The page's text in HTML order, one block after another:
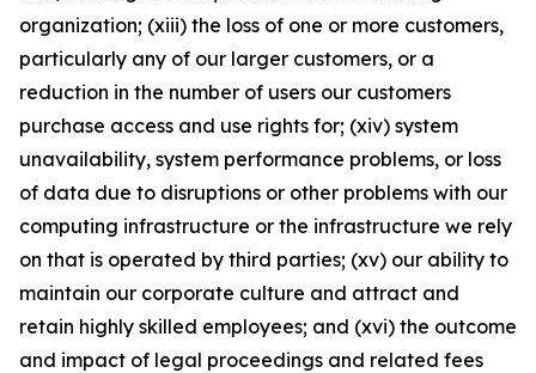
organization; (xiii) the loss of one or more customers,
particularly any of our larger customers, or a
reduction in the number of users our customers
purchase access and use rights for; (xiv) system
unavailability, system performance problems, or loss
of data due to disruptions or other problems with our
computing infrastructure or the infrastructure we rely
on that is operated by third parties; (xv) our ability to
maintain our corporate culture and attract and
retain highly skilled employees; and (xvi) the outcome
and impact of legal proceedings and related fees